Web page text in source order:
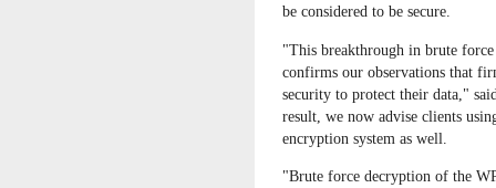
be considered to be secure.
"This breakthrough in brute
confirms our observations that
security to protect their data,"
result, we now advise clients
encryption system as well.
"Brute force decryption of the